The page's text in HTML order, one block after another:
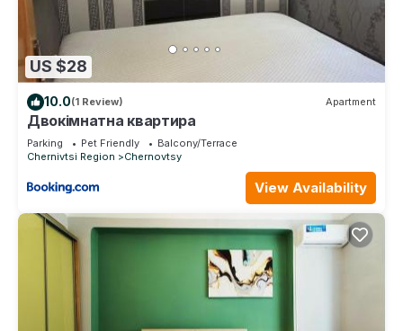
US $28
10.0(1 Review) Apartment
Двокімнатна квартира
Parking Pet Friendly
Balcony/Terrace
Chernivtsi Region
Chernovtsy
View Availability